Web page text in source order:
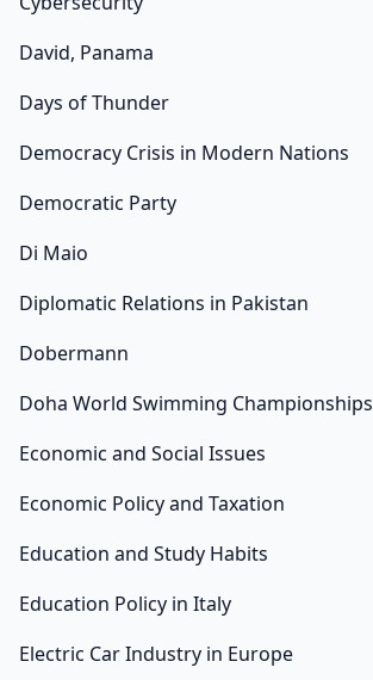
David, Panama
Days of Thunder
Democracy Crisis in Modern Nations
Democratic Party
Di Maio
Diplomatic Relations in Pakistan
Dobermann
Doha World Swimming Championships
Economic and Social Issues
Economic Policy and Taxation
Education and Study Habits
Education Policy in Italy
Electric Car Industry in Europe